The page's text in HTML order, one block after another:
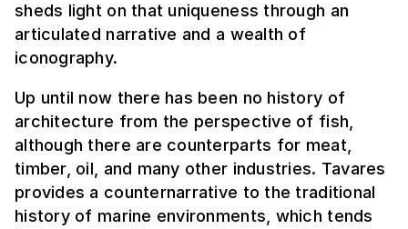
sheds light on that uniqueness through an
articulated narrative and a wealth of
iconography.
Up until now there has been no history of
architecture from the perspective of fish,
although there are counterparts for meat,
timber, oil, and many other industries. Tavares
provides a counternarrative to the traditional
history of marine environments, which tends